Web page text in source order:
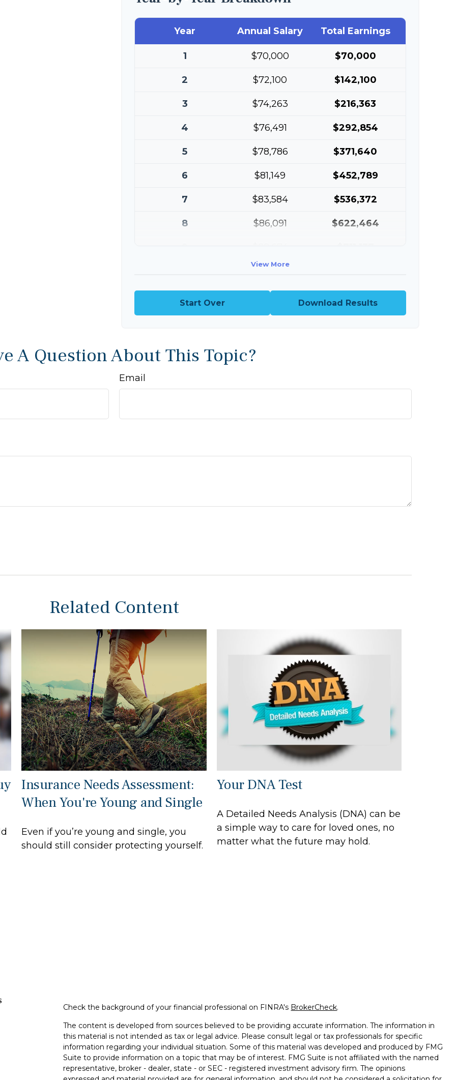
Year Annual Salary Total Earnings
1 $70,000 $70,000
2 $72,100 $142,100
3 $74,263 $216,363
4 $76,491 $292,854
5 $78,786 $371,640
6 $81,149 $452,789
7 $83,584 $536,372
8 $86,091 $622,464
View More
Start Over Download Results
A Question About This Topic?
Email
Related Content
Insurance Needs Assessment:
When You're Young and Single
Even if you’re young and single, you
should still consider protecting yourself.
Your DNA Test
A Detailed Needs Analysis (DNA) can be
a simple way to care for loved ones, no
matter what the future may hold.
Check the background of your financial professional on FINRA's BrokerCheck.
The content is developed from sources believed to be providing accurate information. The information in
this material is not intended as tax or legal advice. Please consult legal or tax professionals for specific
information regarding your individual situation. Some of this material was developed and produced by FMG
Suite to provide information on a topic that may be of interest. FMG Suite is not affiliated with the named
representative, broker - dealer, state - or SEC - registered investment advisory firm. The opinions